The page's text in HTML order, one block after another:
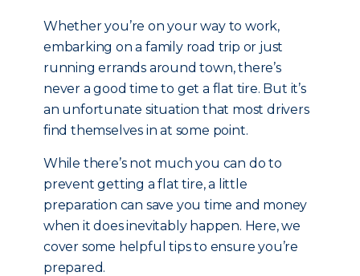
Whether you’re on your way to work,
embarking on a family road trip or just
running errands around town, there’s
never a good time to get a flat tire. But it’s
an unfortunate situation that most drivers
find themselves in at some point.
While there’s not much you can do to
prevent getting a flat tire, a little
preparation can save you time and money
when it does inevitably happen. Here, we
cover some helpful tips to ensure you’re
prepared.